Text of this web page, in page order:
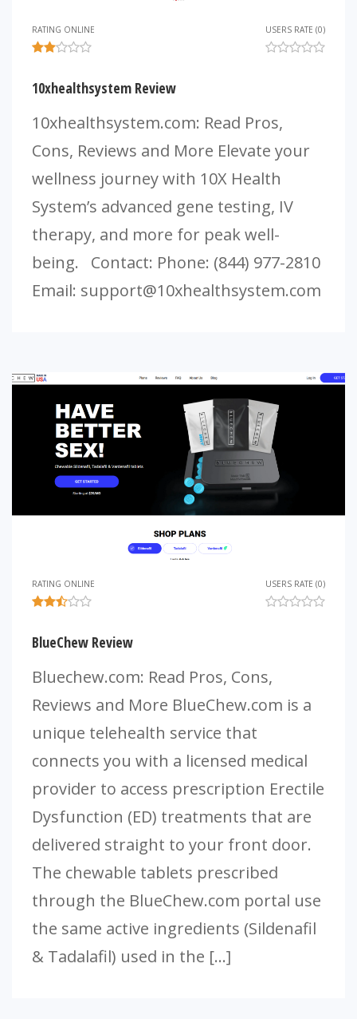
RATING ONLINE USERS RATE (0)
10xhealthsystem Review
10xhealthsystem.com: Read Pros,
Cons, Reviews and More Elevate your
wellness journey with 10X Health
System’s advanced gene testing, IV
therapy, and more for peak well-
being. Contact: Phone: (844) 977-2810
Email: support@10xhealthsystem.com
RATING ONLINE USERS RATE (0)
BlueChew Review
Bluechew.com: Read Pros, Cons,
Reviews and More BlueChew.com is a
unique telehealth service that
connects you with a licensed medical
provider to access prescription Erectile
Dysfunction (ED) treatments that are
delivered straight to your front door.
The chewable tablets prescribed
through the BlueChew.com portal use
the same active ingredients (Sildenafil
& Tadalafil) used in the […]